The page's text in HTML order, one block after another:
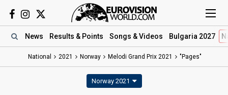
News Results & Points Songs & Videos Bulgaria 2027
National 2021 Norway Melodi Grand Prix 2021 "Pages"
Norway 2021